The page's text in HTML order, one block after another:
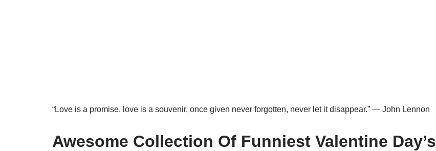
“Love is a promise, love is a souvenir, once given never forgotten, never let it disappear.” — John Lennon
Awesome Collection Of Funniest Valentine Day’s